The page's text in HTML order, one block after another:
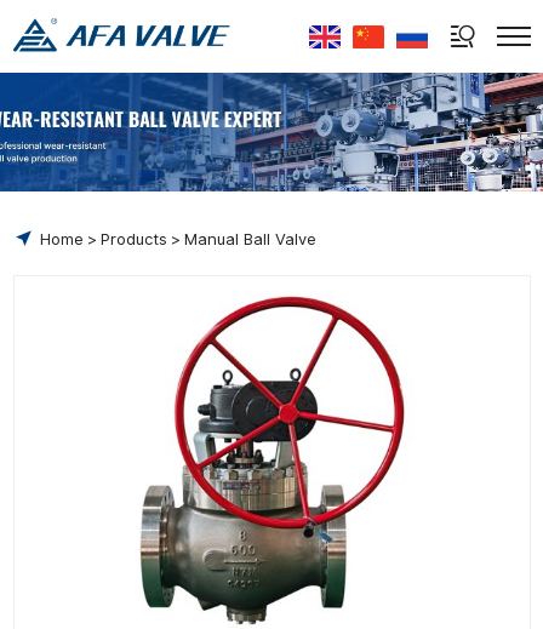
Select Language
Home Products Manual Ball Valve